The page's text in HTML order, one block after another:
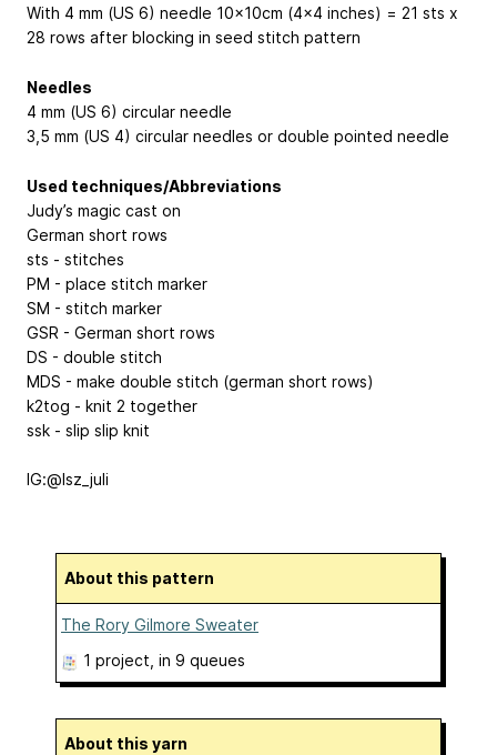
With 4 mm (US 6) needle 10x10cm (4x4 inches) = 21 sts x
28 rows after blocking in seed stitch pattern
Needles
4 mm (US 6) circular needle
3,5 mm (US 4) circular needles or double pointed needle
Used techniques/Abbreviations
Judy’s magic cast on
German short rows
sts - stitches
PM - place stitch marker
SM - stitch marker
GSR - German short rows
DS - double stitch
MDS - make double stitch (german short rows)
k2tog - knit 2 together
ssk - slip slip knit
IG:@lsz_juli
About this pattern
The Rory Gilmore Sweater
1 project , in 9 queues
About this yarn